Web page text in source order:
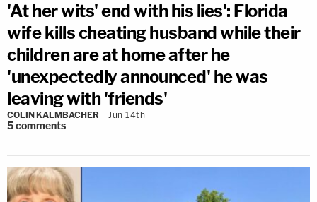
'At her wits' end with his lies': Florida
wife kills cheating husband while their
children are at home after he
'unexpectedly announced' he was
leaving with 'friends'
COLIN KALMBACHER Jun 14th
5comments